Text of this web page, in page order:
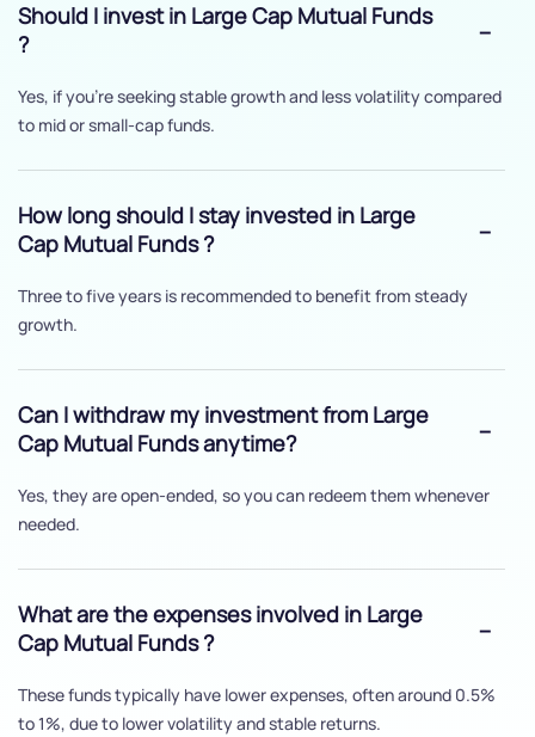
Should I invest in Large Cap Mutual Funds
?
Yes, if you’re seeking stable growth and less volatility compared
to mid or small-cap funds.
How long should I stay invested in Large
Cap Mutual Funds ?
Three to five years is recommended to benefit from steady
growth.
Can I withdraw my investment from Large
Cap Mutual Funds anytime?
Yes, they are open-ended, so you can redeem them whenever
needed.
What are the expenses involved in Large
Cap Mutual Funds ?
These funds typically have lower expenses, often around 0.5%
to 1%, due to lower volatility and stable returns.